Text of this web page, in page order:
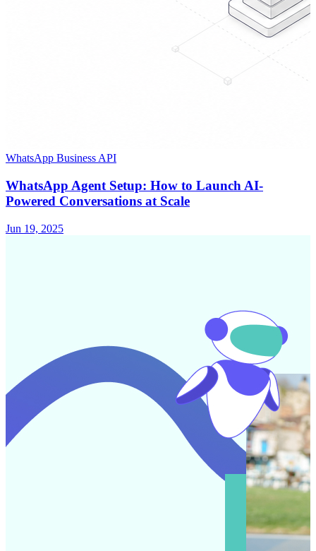
WhatsApp Business API
WhatsApp Agent Setup: How to Launch AI-
Powered Conversations at Scale
Jun 19, 2025